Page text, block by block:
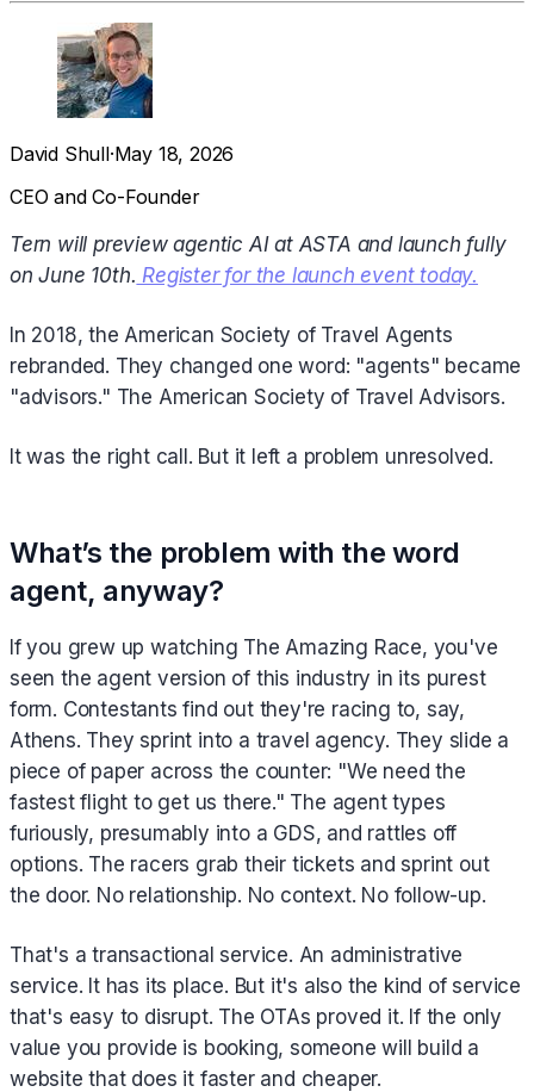
David Shull·May 18, 2026
CEO and Co-Founder
Tern will preview agentic AI at ASTA and launch fully
on June 10th. Register for the launch event today.
In 2018, the American Society of Travel Agents
rebranded. They changed one word: "agents" became
"advisors." The American Society of Travel Advisors.
It was the right call. But it left a problem unresolved.
What’s the problem with the word
agent, anyway?
If you grew up watching The Amazing Race, you've
seen the agent version of this industry in its purest
form. Contestants find out they're racing to, say,
Athens. They sprint into a travel agency. They slide a
piece of paper across the counter: "We need the
fastest flight to get us there." The agent types
furiously, presumably into a GDS, and rattles off
options. The racers grab their tickets and sprint out
the door. No relationship. No context. No follow-up.
That's a transactional service. An administrative
service. It has its place. But it's also the kind of service
that's easy to disrupt. The OTAs proved it. If the only
value you provide is booking, someone will build a
website that does it faster and cheaper.